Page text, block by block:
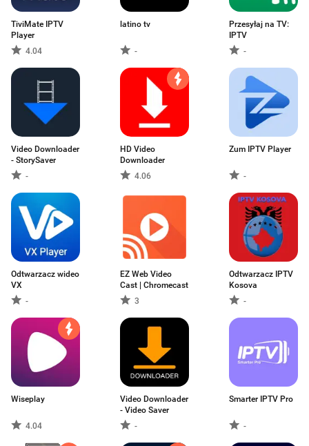
TiviMate IPTV
Player
4.04
latino tv
-
Przesyłaj na TV:
IPTV
-
Video Downloader
- StorySaver
-
HD Video
Downloader
4.06
Zum IPTV Player
-
Odtwarzacz wideo
VX
-
EZ Web Video
Cast | Chromecast
3
Odtwarzacz IPTV
Kosova
-
Wiseplay
4.04
Video Downloader
- Video Saver
-
Smarter IPTV Pro
-